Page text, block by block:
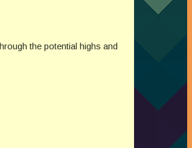
the potential highs and